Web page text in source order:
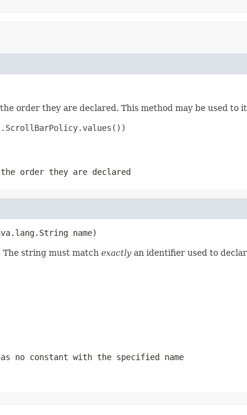
order they are declared. This method may be used to
order they are declared
name)
string must match exactly an identifier used to
no constant with the specified name